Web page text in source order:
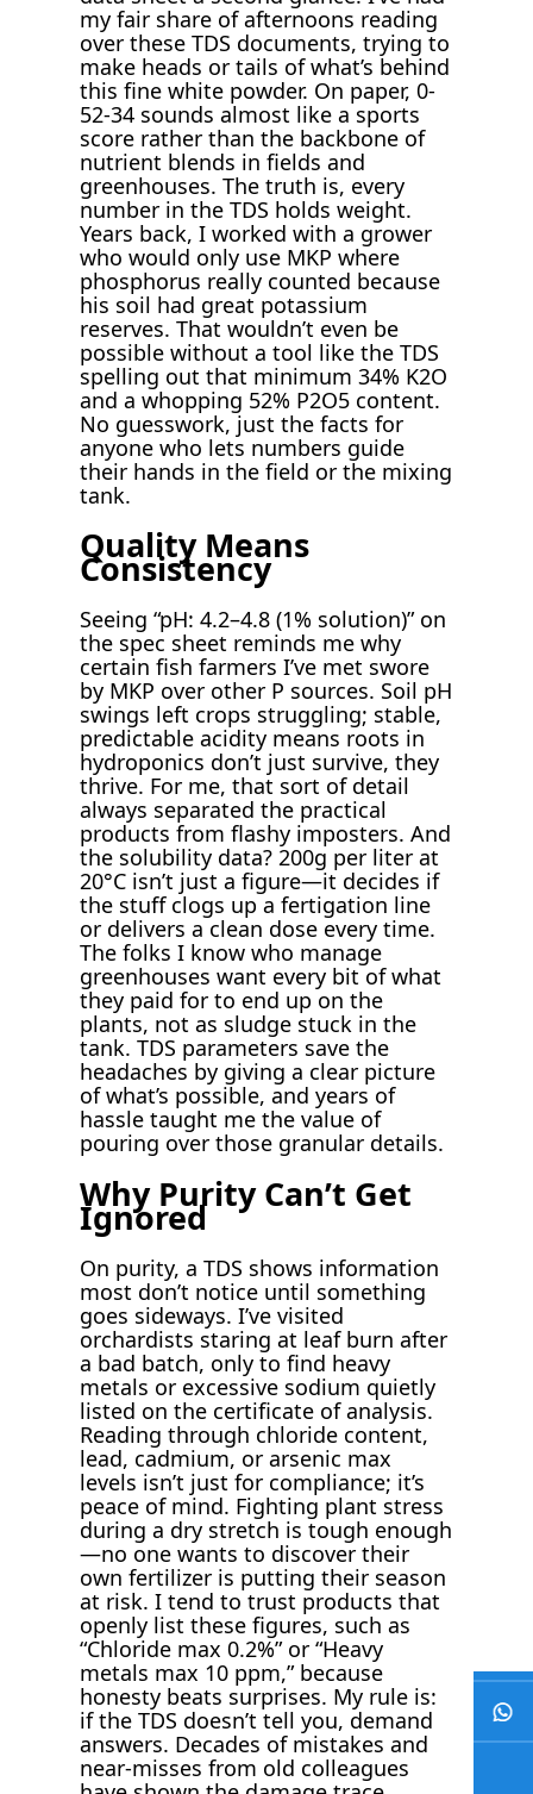
my fair share of afternoons reading
over these TDS documents, trying to
make heads or tails of what’s behind
this fine white powder. On paper, 0-
52-34 sounds almost like a sports
score rather than the backbone of
nutrient blends in fields and
greenhouses. The truth is, every
number in the TDS holds weight.
Years back, I worked with a grower
who would only use MKP where
phosphorus really counted because
his soil had great potassium
reserves. That wouldn’t even be
possible without a tool like the TDS
spelling out that minimum 34% K2O
and a whopping 52% P2O5 content.
No guesswork, just the facts for
anyone who lets numbers guide
their hands in the field or the mixing
tank.
Quality Means
Consistency
Seeing “pH: 4.2–4.8 (1% solution)” on
the spec sheet reminds me why
certain fish farmers I’ve met swore
by MKP over other P sources. Soil pH
swings left crops struggling; stable,
predictable acidity means roots in
hydroponics don’t just survive, they
thrive. For me, that sort of detail
always separated the practical
products from flashy imposters. And
the solubility data? 200g per liter at
20°C isn’t just a figure—it decides if
the stuff clogs up a fertigation line
or delivers a clean dose every time.
The folks I know who manage
greenhouses want every bit of what
they paid for to end up on the
plants, not as sludge stuck in the
tank. TDS parameters save the
headaches by giving a clear picture
of what’s possible, and years of
hassle taught me the value of
pouring over those granular details.
Why Purity Can’t Get
Ignored
On purity, a TDS shows information
most don’t notice until something
goes sideways. I’ve visited
orchardists staring at leaf burn after
a bad batch, only to find heavy
metals or excessive sodium quietly
listed on the certificate of analysis.
Reading through chloride content,
lead, cadmium, or arsenic max
levels isn’t just for compliance; it’s
peace of mind. Fighting plant stress
during a dry stretch is tough enough
—no one wants to discover their
own fertilizer is putting their season
at risk. I tend to trust products that
openly list these figures, such as
“Chloride max 0.2%” or “Heavy
metals max 10 ppm,” because
honesty beats surprises. My rule is:
if the TDS doesn’t tell you, demand
answers. Decades of mistakes and
near-misses from old colleagues